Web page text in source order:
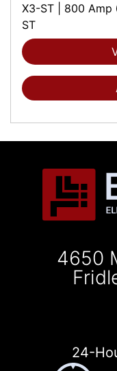
X3-ST | 800 Amp
ST
4650
24-